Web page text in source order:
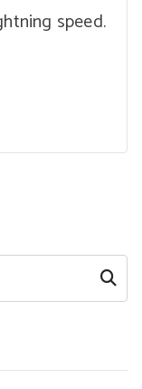
speed.
Search